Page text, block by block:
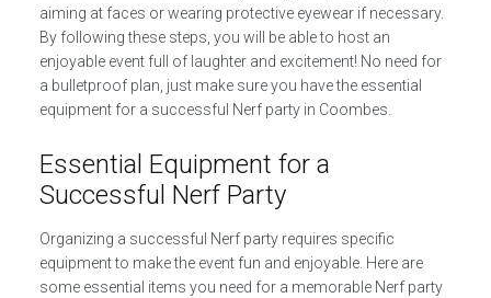
aiming at faces or wearing protective eyewear if necessary.
By following these steps, you will be able to host an
enjoyable event full of laughter and excitement! No need for
a bulletproof plan, just make sure you have the essential
equipment for a successful Nerf party in Coombes.
Essential Equipment for a
Successful Nerf Party
Organizing a successful Nerf party requires specific
equipment to make the event fun and enjoyable. Here are
some essential items you need for a memorable Nerf party